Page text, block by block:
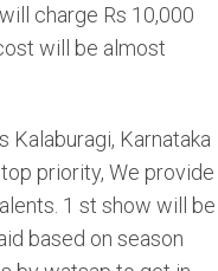
charge Rs 10,000
will be almost
Kalaburagi, Karnataka
priority, We provide
1 st show will be
based on season